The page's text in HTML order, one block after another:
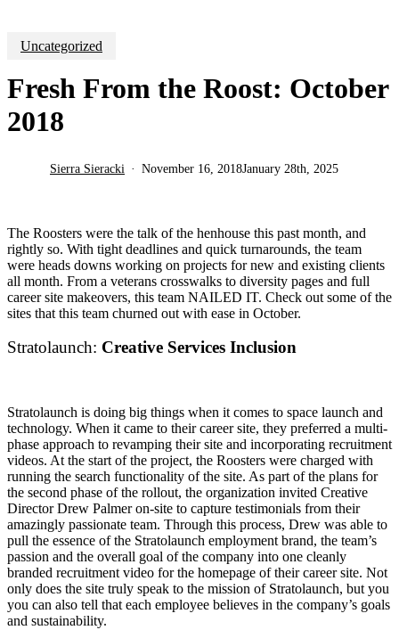
Uncategorized
Fresh From the Roost: October
2018
Sierra Sieracki November 16, 2018January 28th, 2025
The Roosters were the talk of the henhouse this past month, and
rightly so. With tight deadlines and quick turnarounds, the team
were heads downs working on projects for new and existing clients
all month. From a veterans crosswalks to diversity pages and full
career site makeovers, this team NAILED IT. Check out some of the
sites that this team churned out with ease in October.
Stratolaunch: Creative Services Inclusion
Stratolaunch is doing big things when it comes to space launch and
technology. When it came to their career site, they preferred a multi-
phase approach to revamping their site and incorporating recruitment
videos. At the start of the project, the Roosters were charged with
running the search functionality of the site. As part of the plans for
the second phase of the rollout, the organization invited Creative
Director Drew Palmer on-site to capture testimonials from their
amazingly passionate team. Through this process, Drew was able to
pull the essence of the Stratolaunch employment brand, the team’s
passion and the overall goal of the company into one cleanly
branded recruitment video for the homepage of their career site. Not
only does the site truly speak to the mission of Stratolaunch, but you
you can also tell that each employee believes in the company’s goals
and sustainability.